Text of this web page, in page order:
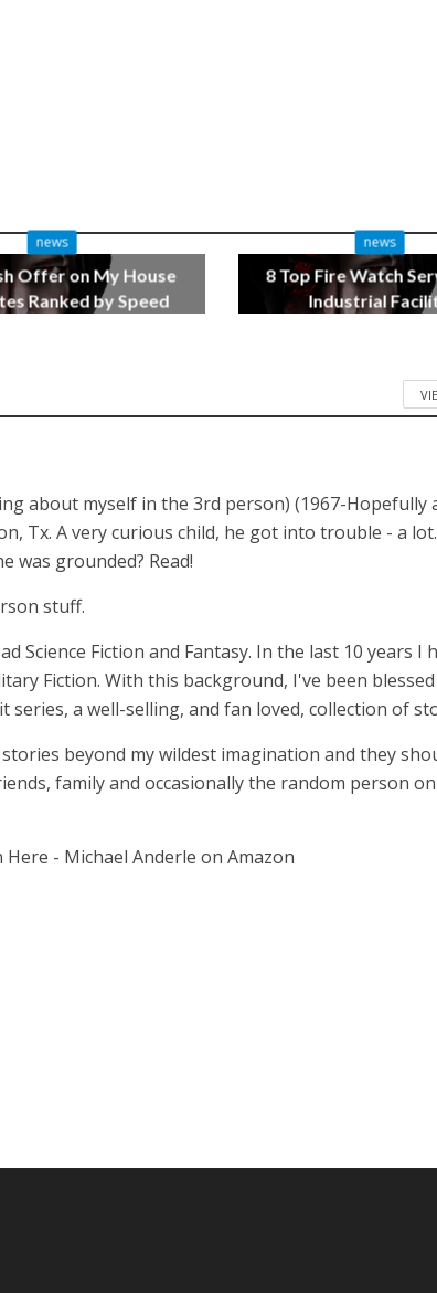
news
Offer on My House
Ranked by Speed
news
8 Top Fire Watch
Industrial
about myself in the 3rd person) (1967-Hopefully
Tx. A very curious child, he got into trouble - a
was grounded? Read!
stuff.
Science Fiction and Fantasy. In the last 10 years I
Fiction. With this background, I've been
series, a well-selling, and fan loved, collection of
beyond my wildest imagination and they
family and occasionally the random person
- Michael Anderle on Amazon